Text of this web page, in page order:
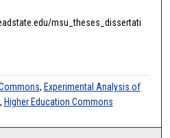
msu_theses_dissertati
, Experimental Analysis of
, Higher Education Commons